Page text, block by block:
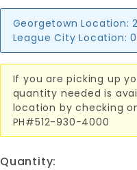
Georgetown Location:
League City Location:
If you are picking up
quantity needed is
location by checking
PH#512-930-4000
Quantity: